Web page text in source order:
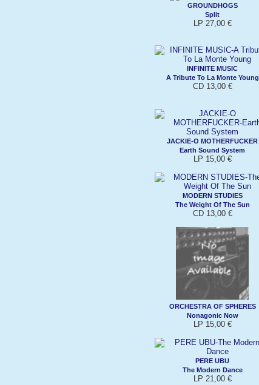
GROUNDHOGS
Split
LP 27,00 €
INFINITE MUSIC
A Tribute To La Monte Young
CD 13,00 €
JACKIE-O MOTHERFUCKER
Earth Sound System
LP 15,00 €
MODERN STUDIES
The Weight Of The Sun
CD 13,00 €
ORCHESTRA OF SPHERES
Nonagonic Now
LP 15,00 €
PERE UBU
The Modern Dance
LP 21,00 €